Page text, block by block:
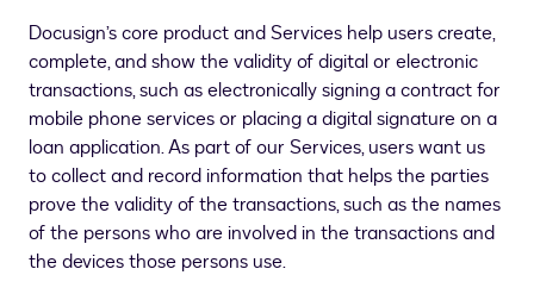
Docusign’s core product and Services help users create,
complete, and show the validity of digital or electronic
transactions, such as electronically signing a contract for
mobile phone services or placing a digital signature on a
loan application. As part of our Services, users want us
to collect and record information that helps the parties
prove the validity of the transactions, such as the names
of the persons who are involved in the transactions and
the devices those persons use.